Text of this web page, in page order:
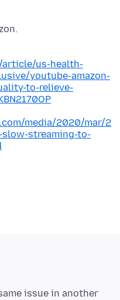
us-health-
youtube-amazon-
to-relieve-
media/2020/mar/2
slow-streaming-to-
issue in another